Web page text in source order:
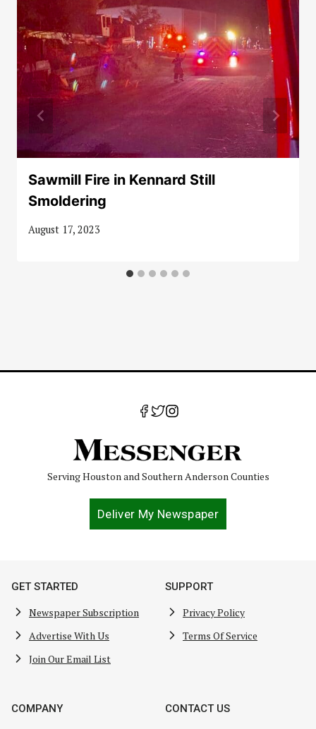
Sawmill Fire in Kennard Still
Smoldering
August 17, 2023
Serving Houston and Southern Anderson Counties
Deliver My Newspaper
GET STARTED
Newspaper Subscription
Advertise With Us
Join Our Email List
SUPPORT
Privacy Policy
Terms Of Service
COMPANY CONTACT US